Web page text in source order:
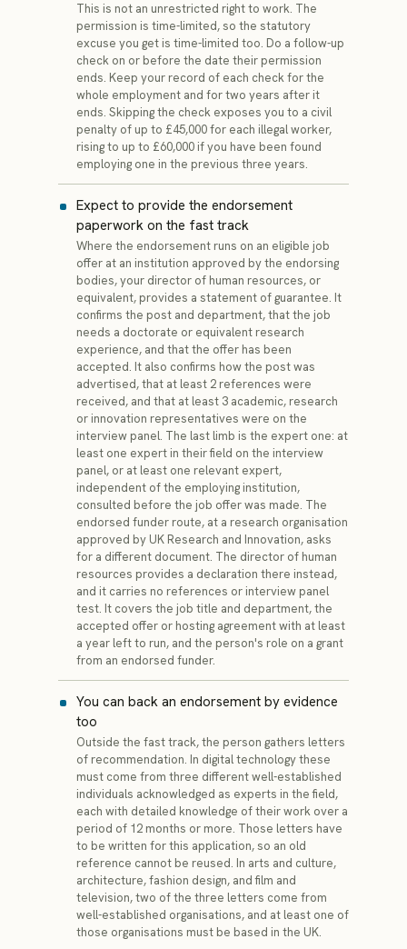
This is not an unrestricted right to work. The
permission is time-limited, so the statutory
excuse you get is time-limited too. Do a follow-up
check on or before the date their permission
ends. Keep your record of each check for the
whole employment and for two years after it
ends. Skipping the check exposes you to a civil
penalty of up to £45,000 for each illegal worker,
rising to up to £60,000 if you have been found
employing one in the previous three years.
Expect to provide the endorsement
paperwork on the fast track
Where the endorsement runs on an eligible job
offer at an institution approved by the endorsing
bodies, your director of human resources, or
equivalent, provides a statement of guarantee. It
confirms the post and department, that the job
needs a doctorate or equivalent research
experience, and that the offer has been
accepted. It also confirms how the post was
advertised, that at least 2 references were
received, and that at least 3 academic, research
or innovation representatives were on the
interview panel. The last limb is the expert one: at
least one expert in their field on the interview
panel, or at least one relevant expert,
independent of the employing institution,
consulted before the job offer was made. The
endorsed funder route, at a research organisation
approved by UK Research and Innovation, asks
for a different document. The director of human
resources provides a declaration there instead,
and it carries no references or interview panel
test. It covers the job title and department, the
accepted offer or hosting agreement with at least
a year left to run, and the person's role on a grant
from an endorsed funder.
You can back an endorsement by evidence
too
Outside the fast track, the person gathers letters
of recommendation. In digital technology these
must come from three different well-established
individuals acknowledged as experts in the field,
each with detailed knowledge of their work over a
period of 12 months or more. Those letters have
to be written for this application, so an old
reference cannot be reused. In arts and culture,
architecture, fashion design, and film and
television, two of the three letters come from
well-established organisations, and at least one of
those organisations must be based in the UK.